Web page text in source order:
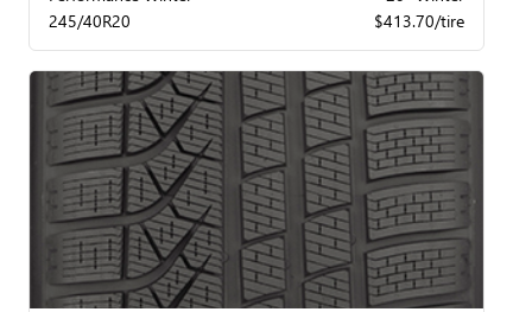
245/40R20
$413.70/tire